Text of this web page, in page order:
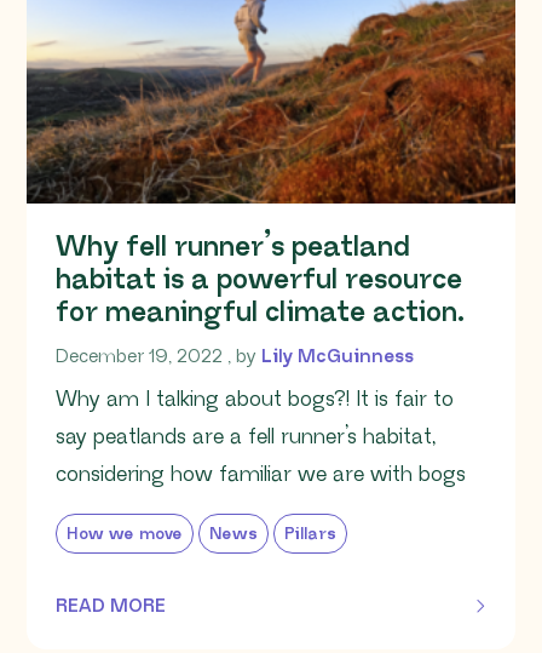
Why fell runner’s peatland
habitat is a powerful resource
for meaningful climate action.
December 19, 2022 December 19, 2022
, by Lily McGuinness
Why am I talking about bogs?! It is fair to
say peatlands are a fell runner’s habitat,
considering how familiar we are with bogs
How we move News Pillars
READ MORE
OF THIS ARTICLE